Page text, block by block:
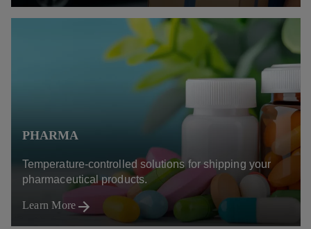
PHARMA
Temperature-controlled solutions for shipping your
pharmaceutical products.
Learn More